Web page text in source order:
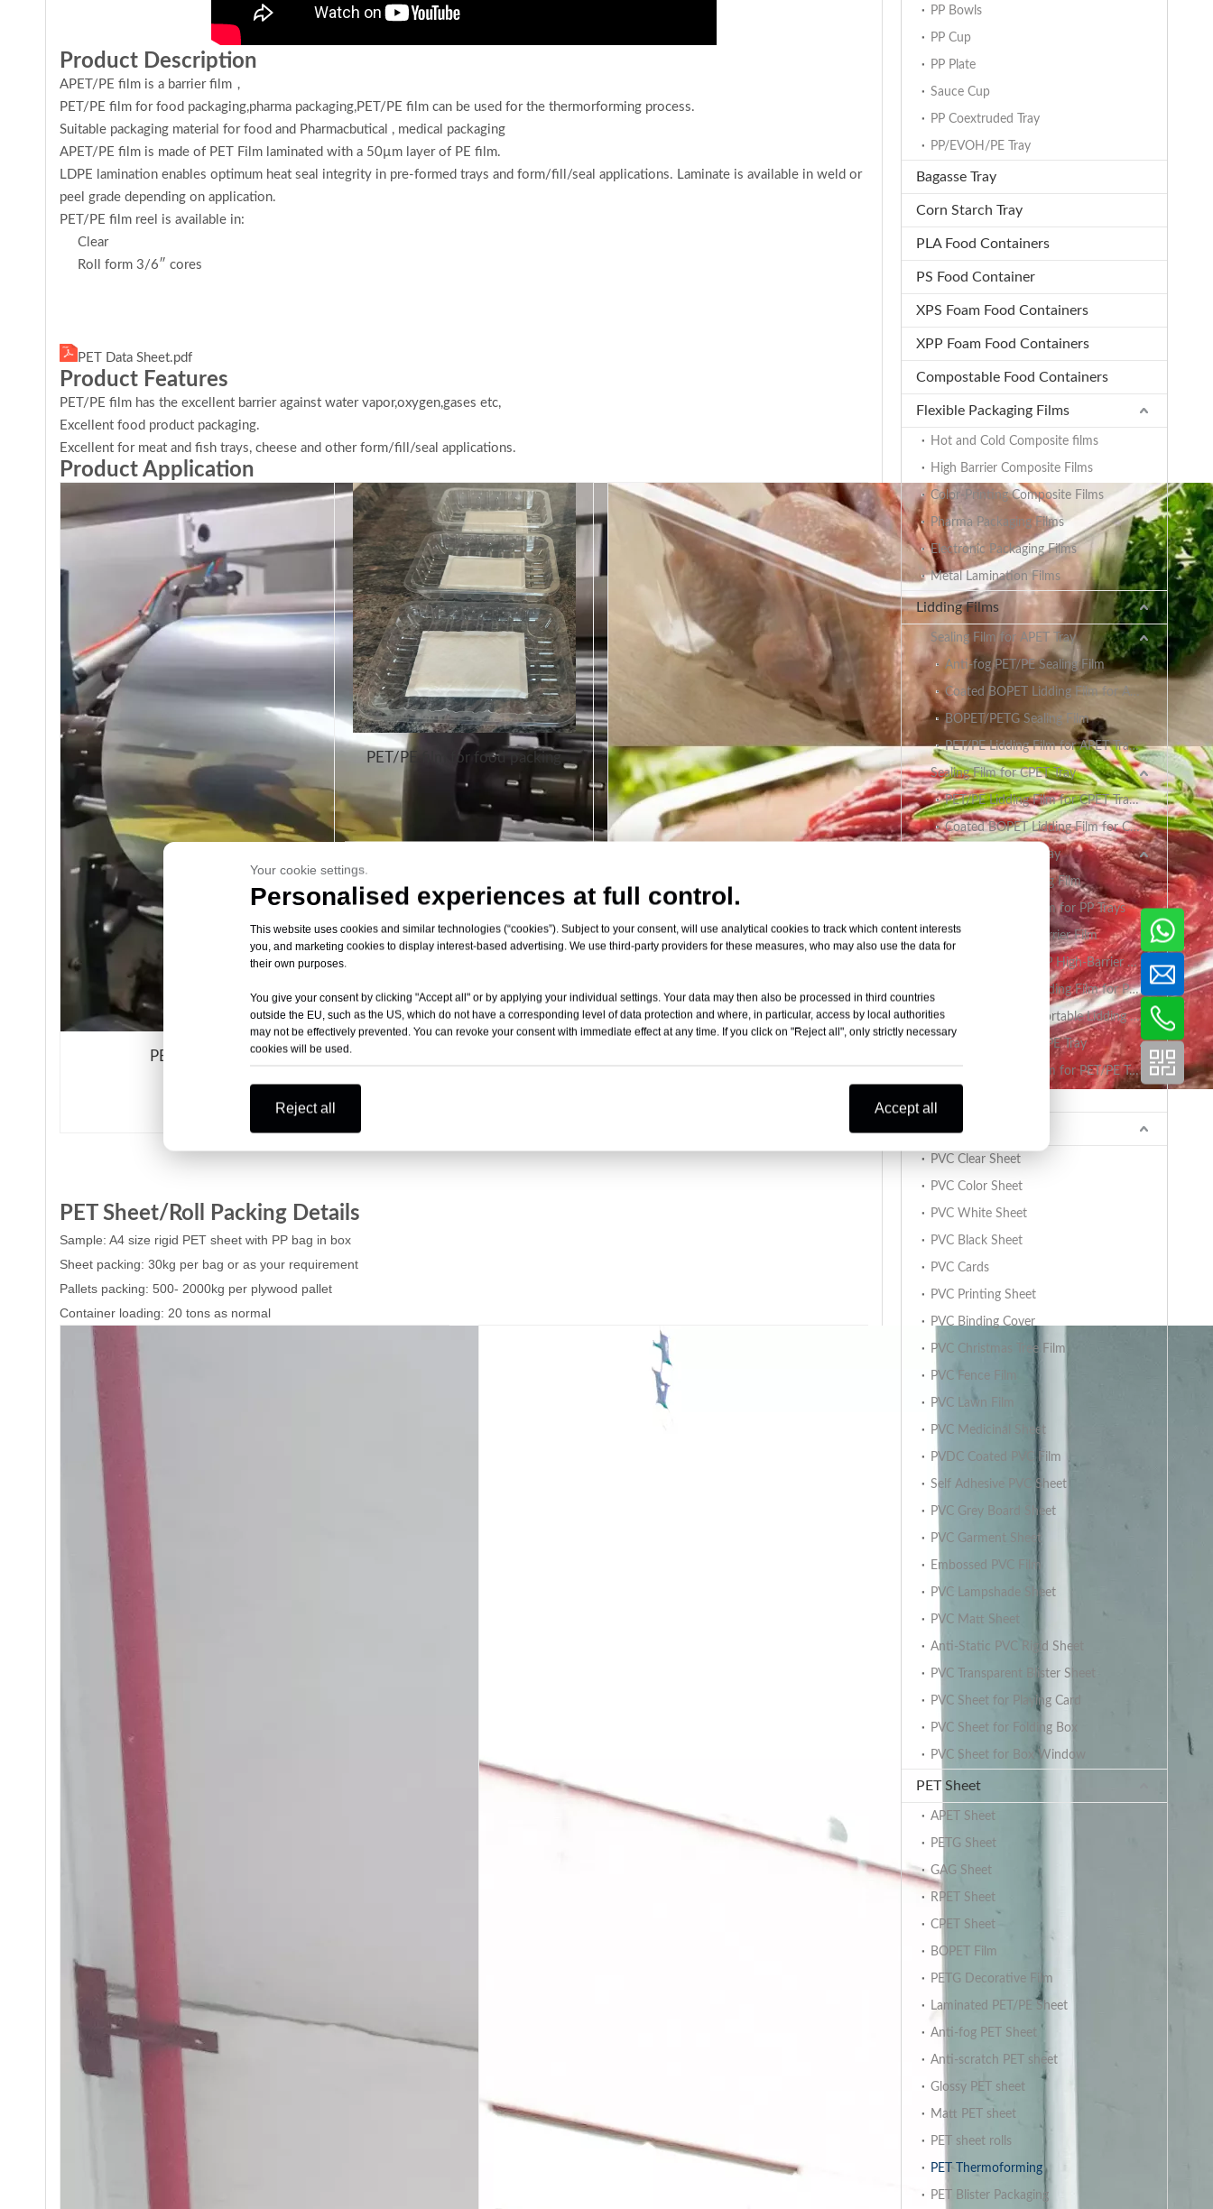
Product Description
APET/PE film is a barrier film，
PET/PE film for food packaging,pharma packaging,PET/PE film can be used for the thermorforming process.
Suitable packaging material for food and Pharmacbutical , medical packaging
APET/PE film is made of PET Film laminated with a 50µm layer of PE film.
LDPE lamination enables optimum heat seal integrity in pre-formed trays and form/fill/seal applications. Laminate is available in weld or
peel grade depending on application.
PET/PE film reel is available in:
Clear
Roll form 3/6″ cores
PET Data Sheet.pdf
Product Features
PET/PE film has the excellent barrier against water vapor,oxygen,gases etc,
Excellent food product packaging.
Excellent for meat and fish trays, cheese and other form/fill/seal applications.
Product Application
PET/PE film
PET/PE film for food packing
PET Sheet/Roll Packing Details
Sample: A4 size rigid PET sheet with PP bag in box
Sheet packing: 30kg per bag or as your requirement
Pallets packing: 500- 2000kg per plywood pallet
Container loading: 20 tons as normal
PP Bowls
PP Cup
PP Plate
Sauce Cup
PP Coextruded Tray
PP/EVOH/PE Tray
Bagasse Tray
Corn Starch Tray
PLA Food Containers
PS Food Container
XPS Foam Food Containers
XPP Foam Food Containers
Compostable Food Containers
Flexible Packaging Films
Hot and Cold Composite films
High Barrier Composite Films
Color-Printing Composite Films
Pharma Packaging Films
Electronic Packaging Films
Metal Lamination Films
Lidding Films
Sealing Film for APET Tray
Anti-fog PET/PE Sealing Film
Coated BOPET Lidding Film for APET Trays
BOPET/PETG Sealing Film
PET/PE Lidding Film for APET Trays
Sealing Film for CPET Tray
PET/PE Lidding Film for CPET Trays
Coated BOPET Lidding Film for CPET Trays
Sealing Film for PP Tray
BOPET/CPP Sealing Film
PET/PE Lidding Film for PP Trays
EVOH/PP High Barrier Film
AlOx PET/PA/RCPP High-Barrier Retort Film for PP Trays
Coated BOPET Lidding Film for PP Trays
PET/PA/RCPP Retortable Lidding Film for PP Trays
Sealing Film for PET/PE Tray
PET/PE Lidding Film for PET/PE Trays
PVC Sheet
PVC Clear Sheet
PVC Color Sheet
PVC White Sheet
PVC Black Sheet
PVC Cards
PVC Printing Sheet
PVC Binding Cover
PVC Christmas Tree Film
PVC Fence Film
PVC Lawn Film
PVC Medicinal Sheet
PVDC Coated PVC Film
Self Adhesive PVC Sheet
PVC Grey Board Sheet
PVC Garment Sheet
Embossed PVC Film
PVC Lampshade Sheet
PVC Matt Sheet
Anti-Static PVC Rigid Sheet
PVC Transparent Blister Sheet
PVC Sheet for Playing Card
PVC Sheet for Folding Box
PVC Sheet for Box Window
PET Sheet
APET Sheet
PETG Sheet
GAG Sheet
RPET Sheet
CPET Sheet
BOPET Film
PETG Decorative Film
Laminated PET/PE Sheet
Anti-fog PET Sheet
Anti-scratch PET sheet
Glossy PET sheet
Matt PET sheet
PET sheet rolls
PET Thermoforming
PET Blister Packaging
Your cookie settings.
Personalised experiences at full control.
This website uses cookies and similar technologies (“cookies”). Subject to your consent, will use analytical cookies to track which content interests
you, and marketing cookies to display interest-based advertising. We use third-party providers for these measures, who may also use the data for
their own purposes.
You give your consent by clicking "Accept all" or by applying your individual settings. Your data may then also be processed in third countries
outside the EU, such as the US, which do not have a corresponding level of data protection and where, in particular, access by local authorities
may not be effectively prevented. You can revoke your consent with immediate effect at any time. If you click on "Reject all", only strictly necessary
cookies will be used.
Reject all Accept all